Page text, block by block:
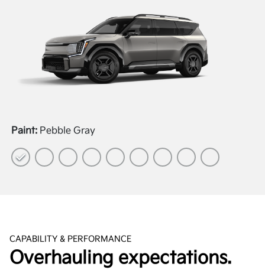
Paint: Pebble Gray
CAPABILITY & PERFORMANCE
Overhauling expectations.